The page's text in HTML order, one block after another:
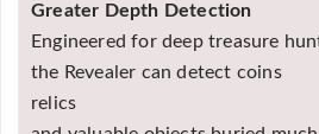
Greater Depth Detection
Engineered for deep treasure
the Revealer can detect coins
relics